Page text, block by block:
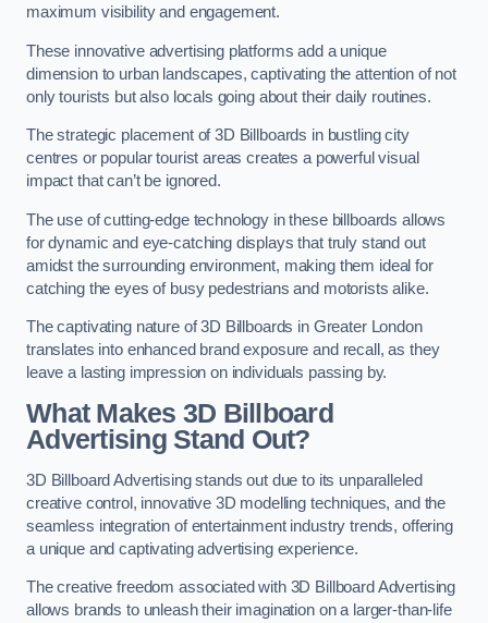
maximum visibility and engagement.
These innovative advertising platforms add a unique
dimension to urban landscapes, captivating the attention of not
only tourists but also locals going about their daily routines.
The strategic placement of 3D Billboards in bustling city
centres or popular tourist areas creates a powerful visual
impact that can’t be ignored.
The use of cutting-edge technology in these billboards allows
for dynamic and eye-catching displays that truly stand out
amidst the surrounding environment, making them ideal for
catching the eyes of busy pedestrians and motorists alike.
The captivating nature of 3D Billboards in Greater London
translates into enhanced brand exposure and recall, as they
leave a lasting impression on individuals passing by.
What Makes 3D Billboard
Advertising Stand Out?
3D Billboard Advertising stands out due to its unparalleled
creative control, innovative 3D modelling techniques, and the
seamless integration of entertainment industry trends, offering
a unique and captivating advertising experience.
The creative freedom associated with 3D Billboard Advertising
allows brands to unleash their imagination on a larger-than-life